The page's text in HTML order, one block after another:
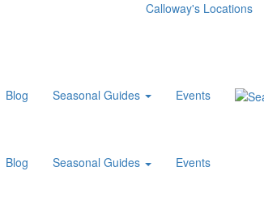
Calloway's Locations
Blog Seasonal Guides Events
Blog Seasonal Guides Events